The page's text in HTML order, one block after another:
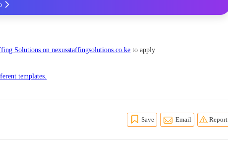
Solutions on nexusstaffingsolutions.co.ke to apply
templates.
Save Email Report